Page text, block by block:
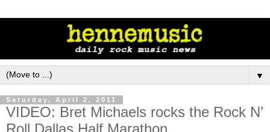
▼
Saturday, April 2, 2011
VIDEO: Bret Michaels rocks the Rock N’
Roll Dallas Half Marathon